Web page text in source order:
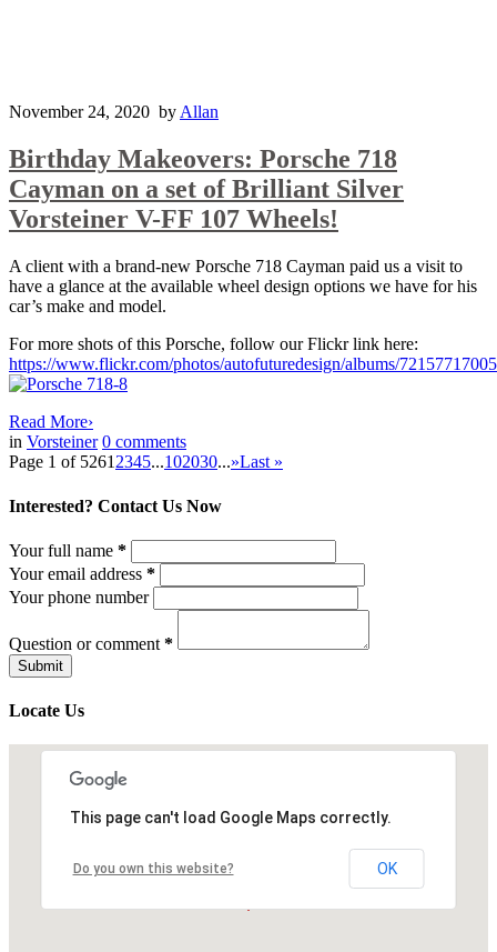
November 24, 2020 byAllan
Birthday Makeovers: Porsche 718
Cayman on a set of Brilliant Silver
Vorsteiner V-FF 107 Wheels!
A client with a brand-new Porsche 718 Cayman paid us a visit to
have a glance at the available wheel design options we have for his
car’s make and model.
For more shots of this Porsche, follow our Flickr link here:
https://www.flickr.com/photos/autofuturedesign/albums/
Read More›
in Vorsteiner 0 comments
Page 1 of 5261 2345...102030...»Last »
Interested? Contact Us Now
Your full name *
Your email address *
Your phone number
Question or comment *
Locate Us
This page can't load Google Maps correctly.
Do you own this website? OK